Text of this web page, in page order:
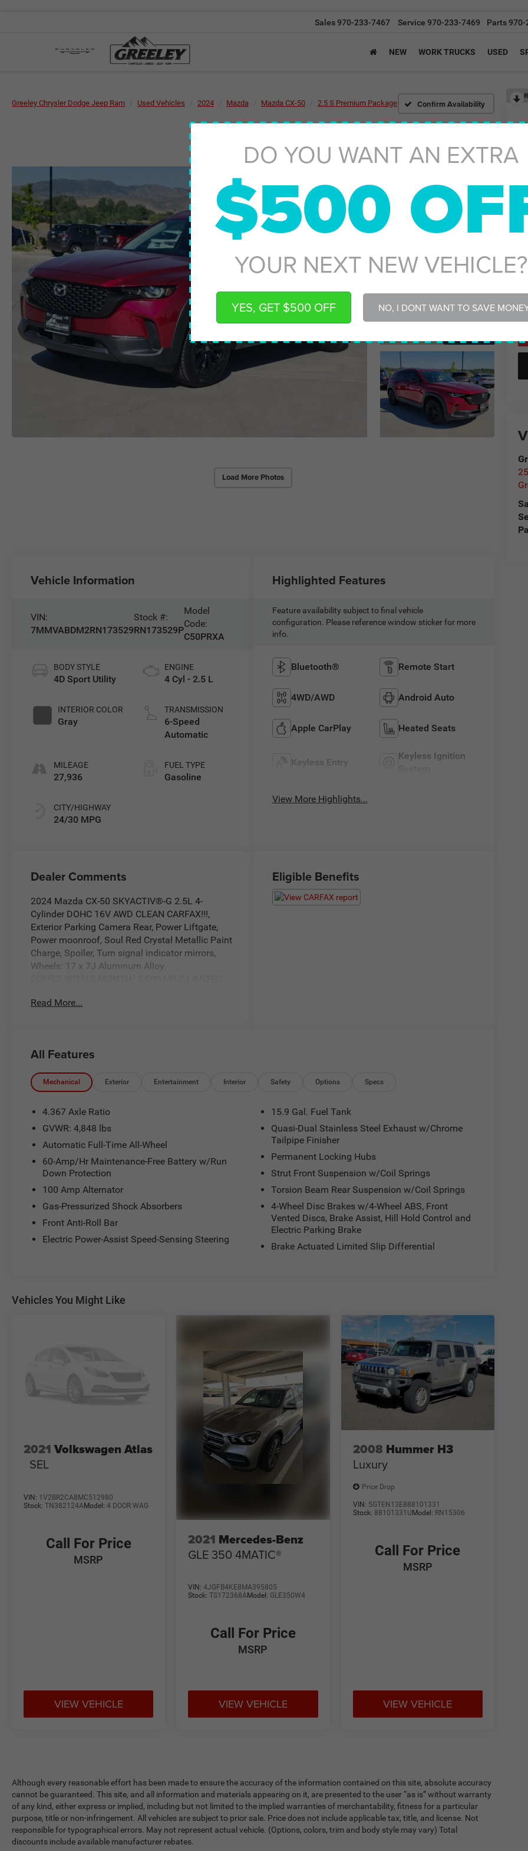
DO YOU WANT AN EXTRA
$500
YOUR NEXT NEW VEHICLE?
YES, GET $500 OFF NO, I DONT WANT TO SAVE
Sales970-233-7467 Service 970-233-7469 Parts970-
NEW WORK TRUCKS USED
Greeley Chrysler Dodge Jeep Ram Used Vehicles 2024 Mazda Mazda CX-50 2.5 S Premium Package Confirm Availability
Load More Photos
Vehicle Information
VIN:
7MMVABDM2RN173529
Stock #:
RN173529P
Model
Code:
C50PRXA
BODY STYLE
4D Sport Utility
INTERIOR COLOR
Gray
MILEAGE
27,936
CITY/HIGHWAY
24/30 MPG
ENGINE
4 Cyl - 2.5 L
TRANSMISSION
6-Speed
Automatic
FUEL TYPE
Gasoline
Highlighted Features
Feature availability subject to final vehicle
configuration. Please reference window sticker for more
info.
Bluetooth® Remote Start
4WD/AWD Android Auto
Apple CarPlay Heated Seats
Keyless Entry
Keyless Ignition
View More Highlights...
Dealer Comments
2024 Mazda CX-50 SKYACTIV®-G 2.5L 4-
Cylinder DOHC 16V AWD CLEAN CARFAX!!!,
Exterior Parking Camera Rear, Power Liftgate,
Power moonroof, Soul Red Crystal Metallic Paint
Charge, Spoiler, Turn signal indicator mirrors,
Wheels: 17 x 7J Aluminum Alloy.
City/Highway MPG
Serving the greater Northern Colorado and
Denver area, including Fort Collins, Greeley,
Loveland, Highlands Ranch, Broomfield,
Read More...
Eligible Benefits
All Features
Mechanical Exterior Entertainment Interior Safety Options Specs
4.367 Axle Ratio
GVWR: 4,848 lbs
Automatic Full-Time All-Wheel
60-Amp/Hr Maintenance-Free Battery w/Run
Down Protection
100 Amp Alternator
Gas-Pressurized Shock Absorbers
Front Anti-Roll Bar
Electric Power-Assist Speed-Sensing Steering
15.9 Gal. Fuel Tank
Quasi-Dual Stainless Steel Exhaust w/Chrome
Tailpipe Finisher
Permanent Locking Hubs
Strut Front Suspension w/Coil Springs
Torsion Beam Rear Suspension w/Coil Springs
4-Wheel Disc Brakes w/4-Wheel ABS, Front
Vented Discs, Brake Assist, Hill Hold Control and
Electric Parking Brake
Brake Actuated Limited Slip Differential
Vehicles You Might Like
2021 Volkswagen Atlas
SEL
VIN: 1V2BR2CA8MC512980
Stock: TN382124AModel: 4 DOOR WAG
Call For Price
MSRP
VIEW VEHICLE
2021 Mercedes-Benz
GLE 350 4MATIC®
VIN:4JGFB4KE8MA395805
Stock:TS172368AModel: GLE350W4
Call For Price
MSRP
VIEW VEHICLE
2008 Hummer H3
Luxury
Price Drop
VIN: 5GTEN13E888101331
Stock: 88101331UModel: RN15306
Call For Price
MSRP
VIEW VEHICLE
Although every reasonable effort has been made to ensure the accuracy of the information contained on this site, absolute accuracy
cannot be guaranteed. This site, and all information and materials appearing on it, are presented to the user “as is” without warranty
of any kind, either express or implied, including but not limited to the implied warranties of merchantability, fitness for a particular
purpose, title or non-infringement. All vehicles are subject to prior sale. Price does not include applicable tax, title, and license. Not
responsible for typographical errors. May not represent actual vehicle. (Options, colors, trim and body style may vary) Total
discounts include available manufacturer rebates.